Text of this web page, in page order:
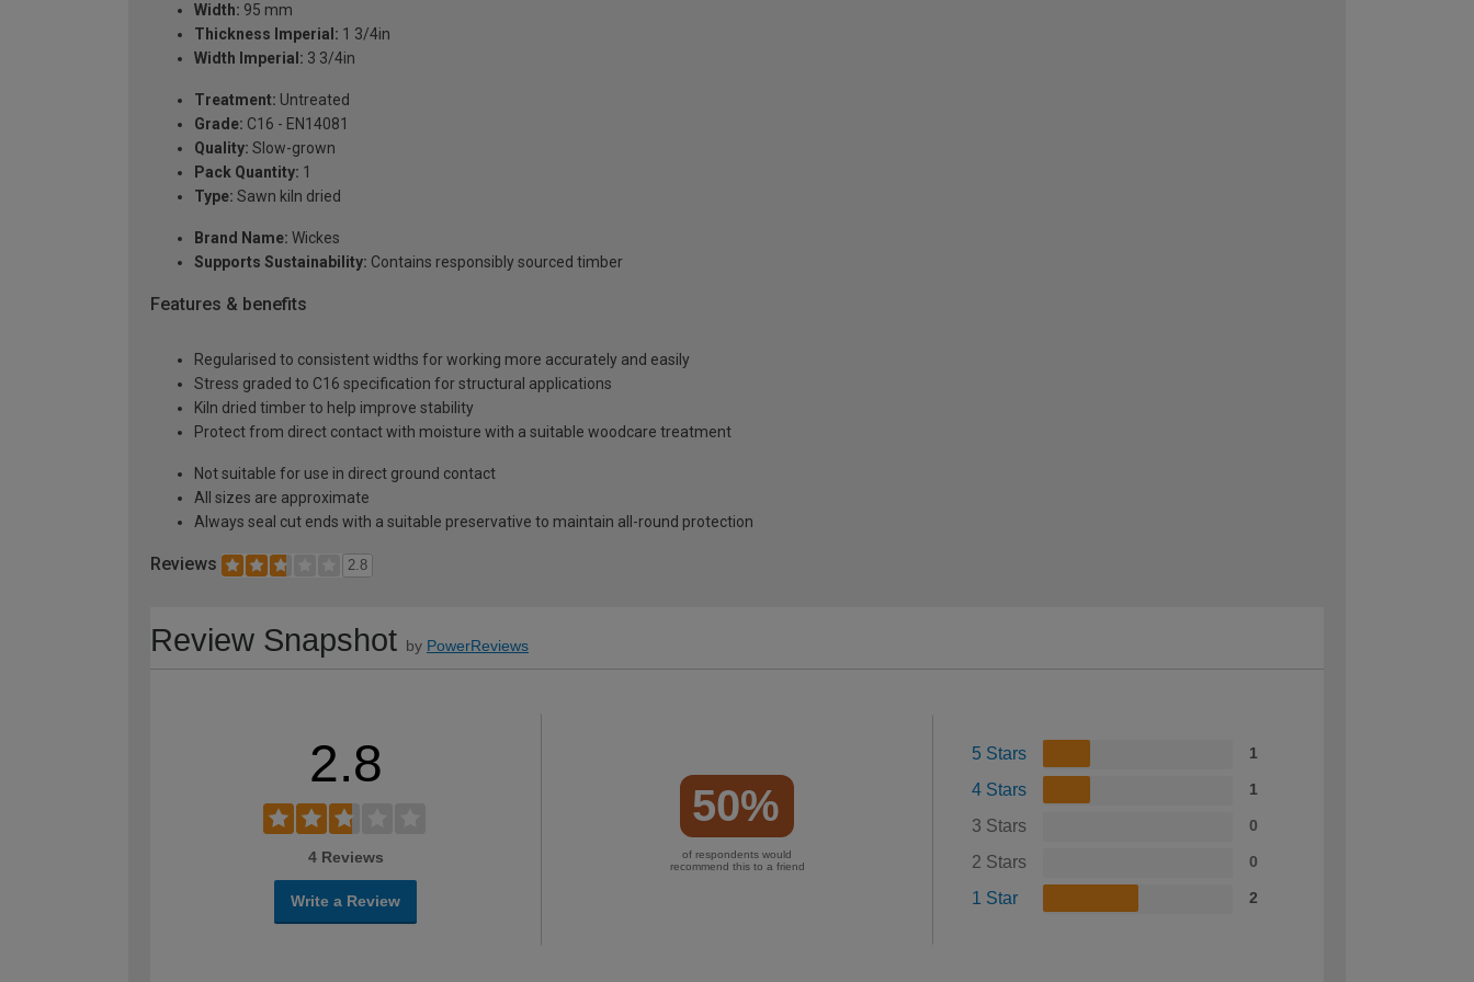
Width: 95 mm
Thickness Imperial: 1 3/4in
Width Imperial: 3 3/4in
Treatment: Untreated
Grade: C16 - EN14081
Quality: Slow-grown
Pack Quantity: 1
Type: Sawn kiln dried
Brand Name: Wickes
Supports Sustainability: Contains responsibly sourced timber
Features & benefits
Regularised to consistent widths for working more accurately and easily
Stress graded to C16 specification for structural applications
Kiln dried timber to help improve stability
Protect from direct contact with moisture with a suitable woodcare treatment
Not suitable for use in direct ground contact
All sizes are approximate
Always seal cut ends with a suitable preservative to maintain all-round protection
Reviews 2.8
Review Snapshot by PowerReviews
2.8
4 Reviews
Write a Review
50%
of respondents would
recommend this to a friend
5 Stars 1
4 Stars 1
3 Stars 0
2 Stars 0
1 Star 2